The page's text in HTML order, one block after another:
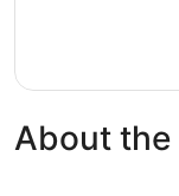
1,000
reviews
About the